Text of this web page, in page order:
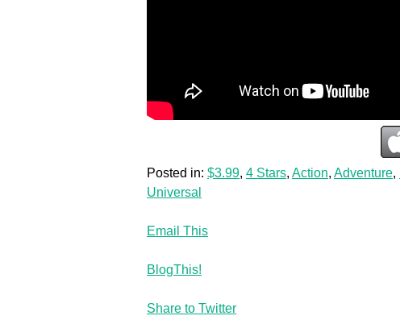
Posted in: $3.99, 4 Stars, Action, Adventure,
Universal
Email This
BlogThis!
Share to Twitter